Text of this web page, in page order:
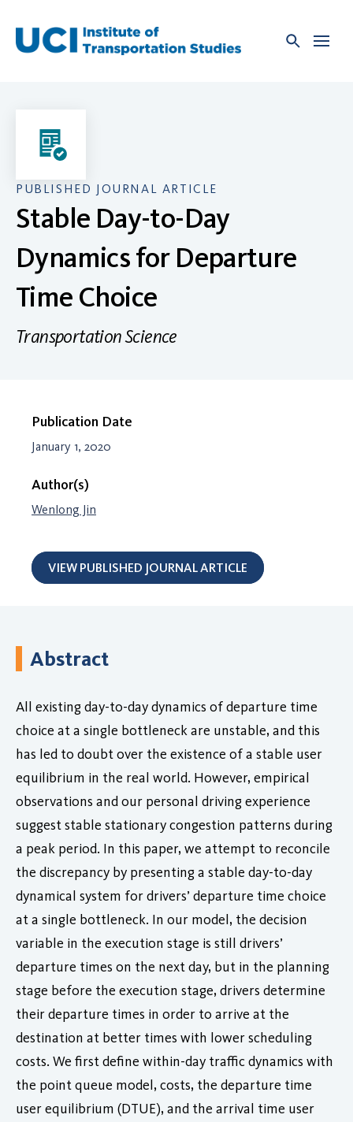
content
PUBLISHED JOURNAL ARTICLE
Stable Day-to-Day
Dynamics for Departure
Time Choice
Transportation Science
Publication Date
January 1, 2020
Author(s)
Wenlong Jin
VIEW PUBLISHED JOURNAL ARTICLE
Abstract
All existing day-to-day dynamics of departure time
choice at a single bottleneck are unstable, and this
has led to doubt over the existence of a stable user
equilibrium in the real world. However, empirical
observations and our personal driving experience
suggest stable stationary congestion patterns during
a peak period. In this paper, we attempt to reconcile
the discrepancy by presenting a stable day-to-day
dynamical system for drivers’ departure time choice
at a single bottleneck. In our model, the decision
variable in the execution stage is still drivers’
departure times on the next day, but in the planning
stage before the execution stage, drivers determine
their departure times in order to arrive at the
destination at better times with lower scheduling
costs. We first define within-day traffic dynamics with
the point queue model, costs, the departure time
user equilibrium (DTUE), and the arrival time user